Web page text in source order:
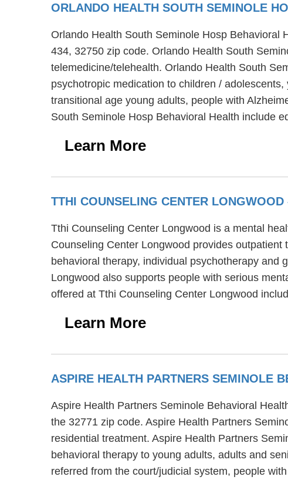
ORLANDO HEALTH SOUTH SEMINOLE
Orlando Health South Seminole Hosp Behavioral
434, 32750 zip code. Orlando Health South
telemedicine/telehealth. Orlando Health South
psychotropic medication to children /
transitional age young adults, people with
South Seminole Hosp Behavioral Health include
Learn More
TTHI COUNSELING CENTER LONGWOOD
Tthi Counseling Center Longwood is a mental
Counseling Center Longwood provides
behavioral therapy, individual psychotherapy and
Longwood also supports people with serious
offered at Tthi Counseling Center Longwood
Learn More
ASPIRE HEALTH PARTNERS SEMINOLE
Aspire Health Partners Seminole Behavioral
the 32771 zip code. Aspire Health Partners
residential treatment. Aspire Health Partners
behavioral therapy to young adults, adults and
referred from the court/judicial system, people